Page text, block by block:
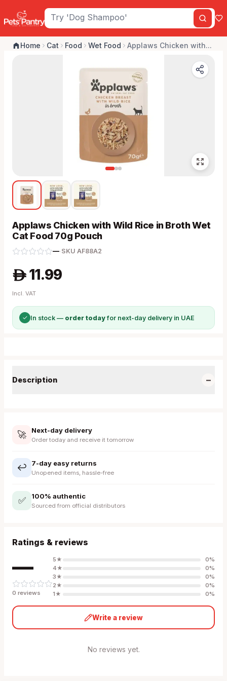
Home Cat Food Wet Food Applaws Chicken with...
Applaws Chicken with Wild Rice in Broth Wet
Cat Food 70g Pouch
—· SKU AF88A2
A 11.99
Incl. VAT
✓ In stock — order todayfor next-day delivery in UAE
Description −
🚀 Next-day delivery
Order today and receive it tomorrow
↩️ 7-day easy returns
Unopened items, hassle-free
✅ 100% authentic
Sourced from official distributors
Ratings & reviews
—
0 reviews
5★ 0%
4★ 0%
3★ 0%
2★ 0%
1★ 0%
Write a review
No reviews yet.